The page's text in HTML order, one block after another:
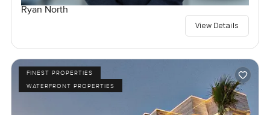
Ryan North
View Details
FINEST PROPERTIES
WATERFRONT PROPERTIES